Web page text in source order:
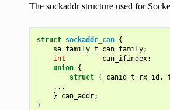
The sockaddr structure used for
struct sockaddr_can {
sa_family_t
can_family;
int
can_ifindex;
union {
struct { canid_t rx_id ,
...
}
can_addr;
}